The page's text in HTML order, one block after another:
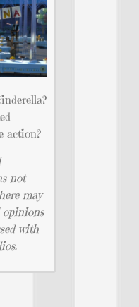
action?
not
may
opinions
with